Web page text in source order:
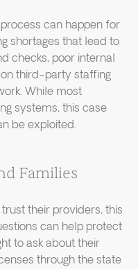
can happen for
shortages that lead to
checks, poor internal
third-party staffing
While most
systems, this case
be exploited.
Families
their providers, this
can help protect
to ask about their
through the state